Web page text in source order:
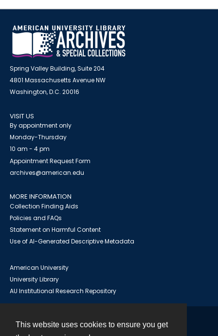
This website uses cookies to ensure you get
Spring Valley Building, Suite 204
4801 Massachusetts Avenue NW
Washington, D.C. 20016
VISIT US
By appointment only
Monday-Thursday
10 am - 4 pm
Appointment Request Form
archives@american.edu
MORE INFORMATION
Collection Finding Aids
Policies and FAQs
Statement on Harmful Content
Use of AI-Generated Descriptive Metadata
American University
University Library
AU Institutional Research Repository